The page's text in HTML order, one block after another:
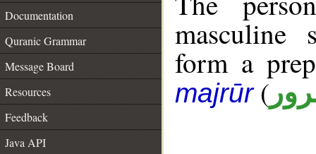
Documentation
Quranic Grammar
Message Board
Resources
Feedback
Java API
masculine
form a
majrūr(